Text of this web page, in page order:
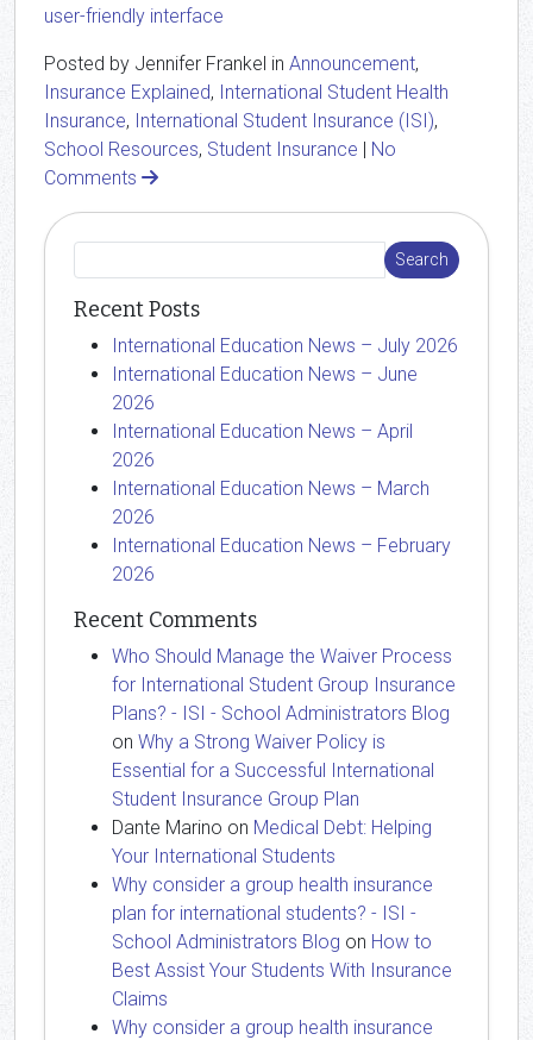
user-friendly interface
Posted by Jennifer Frankel in Announcement,
Insurance Explained, International Student Health
Insurance, International Student Insurance (ISI),
School Resources, Student Insurance | No
Comments
Recent Posts
International Education News – July 2026
International Education News – June
2026
International Education News – April
2026
International Education News – March
2026
International Education News – February
2026
Recent Comments
Who Should Manage the Waiver Process
for International Student Group Insurance
Plans? - ISI - School Administrators Blog
on Why a Strong Waiver Policy is
Essential for a Successful International
Student Insurance Group Plan
Dante Marino on Medical Debt: Helping
Your International Students
Why consider a group health insurance
plan for international students? - ISI -
School Administrators Blog on How to
Best Assist Your Students With Insurance
Claims
Why consider a group health insurance